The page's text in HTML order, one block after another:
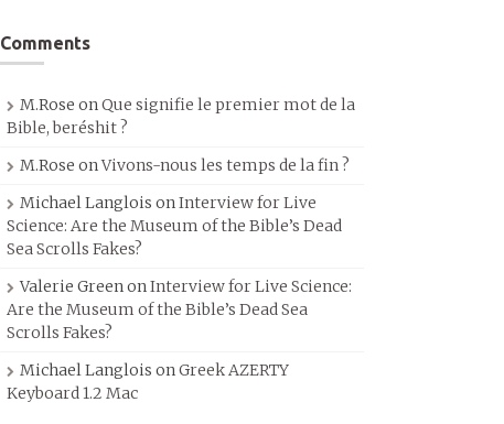
Comments
M.Rose onQue signifie le premier mot de la
Bible, beréshit ?
M.Rose onVivons-nous les temps de la fin ?
Michael Langlois onInterview for Live
Science: Are the Museum of the Bible’s Dead
Sea Scrolls Fakes?
Valerie GreenonInterview for Live Science:
Are the Museum of the Bible’s Dead Sea
Scrolls Fakes?
Michael Langlois onGreek AZERTY
Keyboard 1.2 Mac